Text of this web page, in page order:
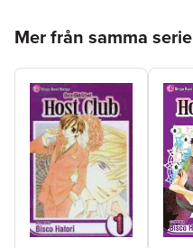
Mer från samma serie